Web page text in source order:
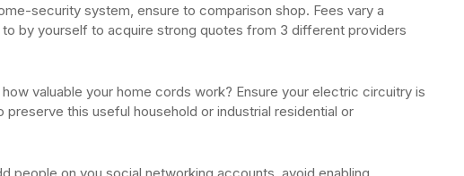
security system, ensure to comparison shop. Fees vary a
by yourself to acquire strong quotes from 3 different providers
valuable your home cords work? Ensure your electric circuitry is
this useful household or industrial residential or